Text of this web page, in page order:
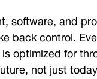
software, and
back control.
optimized for
not just